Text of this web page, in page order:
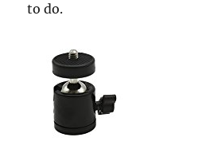
to do.